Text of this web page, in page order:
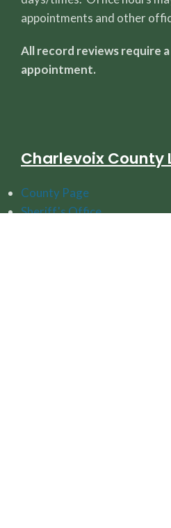
appointments and other
All record reviews require
appointment.
Charlevoix County
County Page
Sheriff's Office